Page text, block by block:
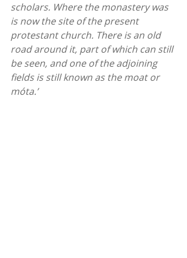
scholars. Where the monastery was
is now the site of the present
protestant church. There is an old
road around it, part of which can still
be seen, and one of the adjoining
fields is still known as the moat or
móta.’